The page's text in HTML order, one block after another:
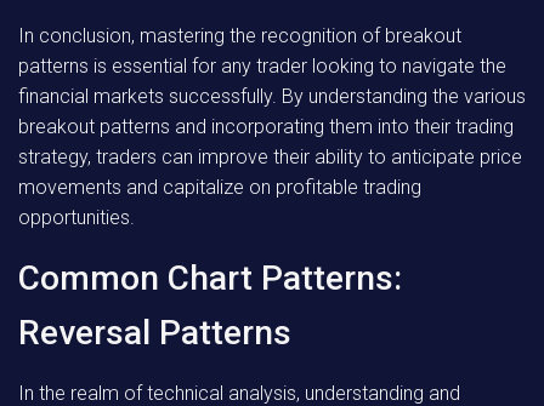
In conclusion, mastering the recognition of breakout
patterns is essential for any trader looking to navigate the
financial markets successfully. By understanding the various
breakout patterns and incorporating them into their trading
strategy, traders can improve their ability to anticipate price
movements and capitalize on profitable trading
opportunities.
Common Chart Patterns:
Reversal Patterns
In the realm of technical analysis, understanding and